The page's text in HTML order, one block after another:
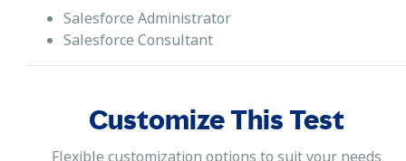
Salesforce Administrator
Salesforce Consultant
Customize This Test
Flexible customization options to suit your needs